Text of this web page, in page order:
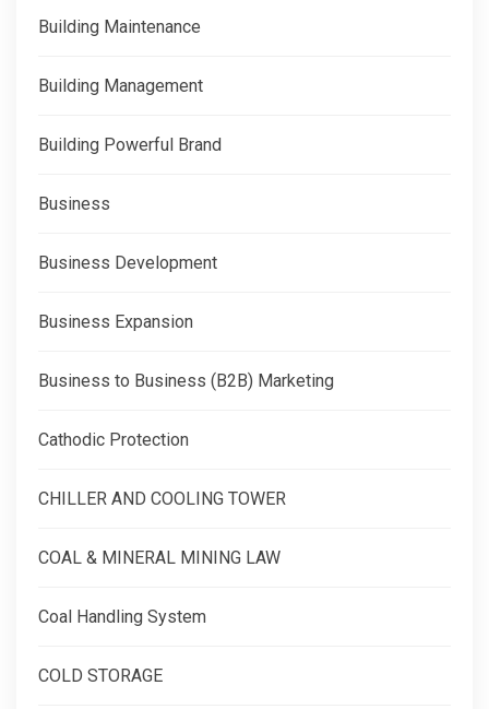
Building Maintenance
Building Management
Building Powerful Brand
Business
Business Development
Business Expansion
Business to Business (B2B) Marketing
Cathodic Protection
CHILLER AND COOLING TOWER
COAL & MINERAL MINING LAW
Coal Handling System
COLD STORAGE